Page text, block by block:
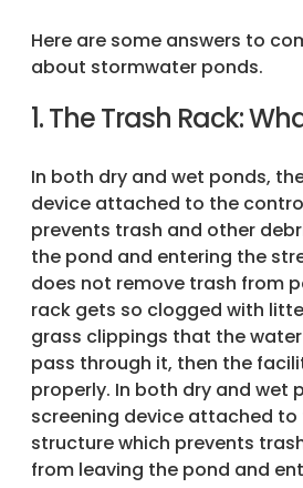
Here are some answers to
about stormwater ponds.
1. The Trash Rack:
In both dry and wet ponds,
device attached to the
prevents trash and other
the pond and entering the
does not remove trash from
rack gets so clogged with
grass clippings that the
pass through it, then the
properly. In both dry and wet
screening device attached
structure which prevents
from leaving the pond and